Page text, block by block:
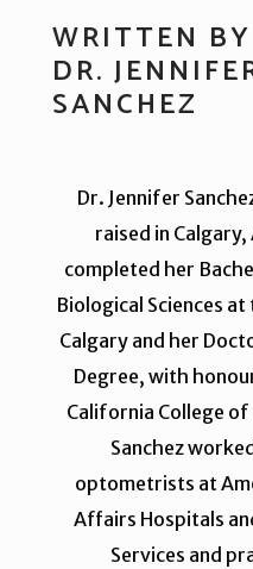
WRITTEN BY
DR.
SANCHEZ
Dr. Jennifer
raised in
completed her
Biological Sciences
Calgary and her
Degree, with
California College
Sanchez
optometrists at
Affairs Hospitals
Services and